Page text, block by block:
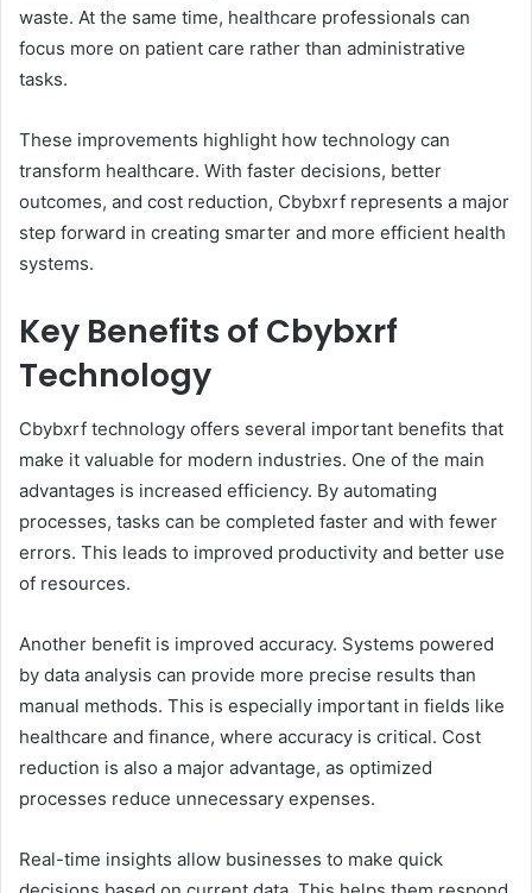
waste. At the same time, healthcare professionals can
focus more on patient care rather than administrative
tasks.
These improvements highlight how technology can
transform healthcare. With faster decisions, better
outcomes, and cost reduction, Cbybxrf represents a major
step forward in creating smarter and more efficient health
systems.
Key Benefits of Cbybxrf
Technology
Cbybxrf technology offers several important benefits that
make it valuable for modern industries. One of the main
advantages is increased efficiency. By automating
processes, tasks can be completed faster and with fewer
errors. This leads to improved productivity and better use
of resources.
Another benefit is improved accuracy. Systems powered
by data analysis can provide more precise results than
manual methods. This is especially important in fields like
healthcare and finance, where accuracy is critical. Cost
reduction is also a major advantage, as optimized
processes reduce unnecessary expenses.
Real-time insights allow businesses to make quick